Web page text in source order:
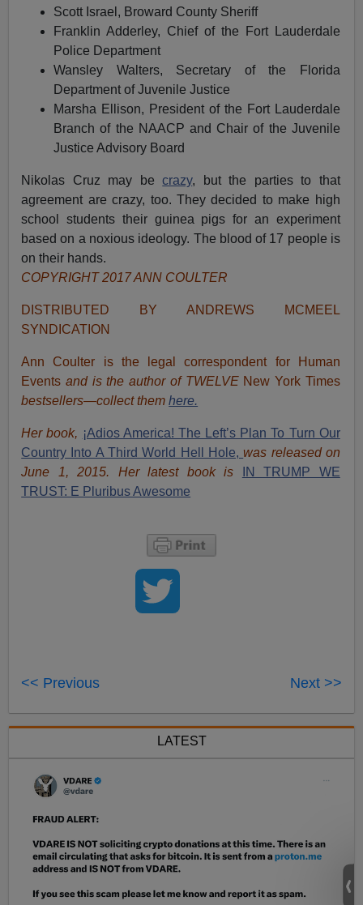
Scott Israel, Broward County Sheriff
Franklin Adderley, Chief of the Fort Lauderdale
Police Department
Wansley Walters, Secretary of the Florida
Department of Juvenile Justice
Marsha Ellison, President of the Fort Lauderdale
Branch of the NAACP and Chair of the Juvenile
Justice Advisory Board
Nikolas Cruz may becrazy, but the parties to that
agreement are crazy, too. They decided to make high
school students their guinea pigs for an experiment
based on a noxious ideology. The blood of 17 people is
on their hands.
COPYRIGHT 2017 ANN COULTER
DISTRIBUTED BY ANDREWS MCMEEL
SYNDICATION
Ann Coulter is the legal correspondent for Human
Events and is the author of TWELVE New York Times
bestsellers—collect them here.
Her book, ¡Adios America! The Left’s Plan To Turn Our
Country Into A Third World Hell Hole, was released on
June 1, 2015. Her latest book is
IN TRUMP WE
TRUST: E Pluribus Awesome
<< Previous Next >>
LATEST